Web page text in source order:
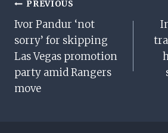
Post
Navigation
PREVIOUS
Ivor Pandur ‘not
sorry’ for skipping
Las Vegas promotion
party amid Rangers
move